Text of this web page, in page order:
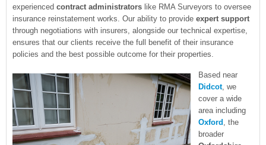
experienced contract administrators like RMA Surveyors to oversee
insurance reinstatement works. Our ability to provide expert support
through negotiations with insurers, alongside our technical expertise,
ensures that our clients receive the full benefit of their insurance
policies and the best possible outcome for their properties.
Based near
Didcot, we
cover a wide
area including
Oxford , the
broader